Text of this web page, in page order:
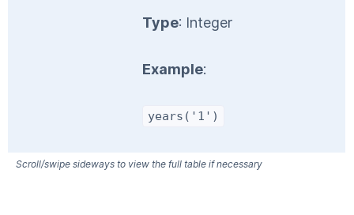
Type: Integer
Example:
years('1')